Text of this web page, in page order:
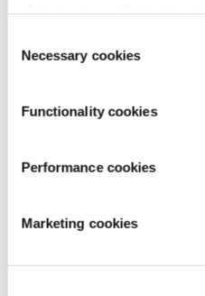
Selection
Necessary cookies
Functionality cookies
Performance cookies
Marketing cookies
Customer